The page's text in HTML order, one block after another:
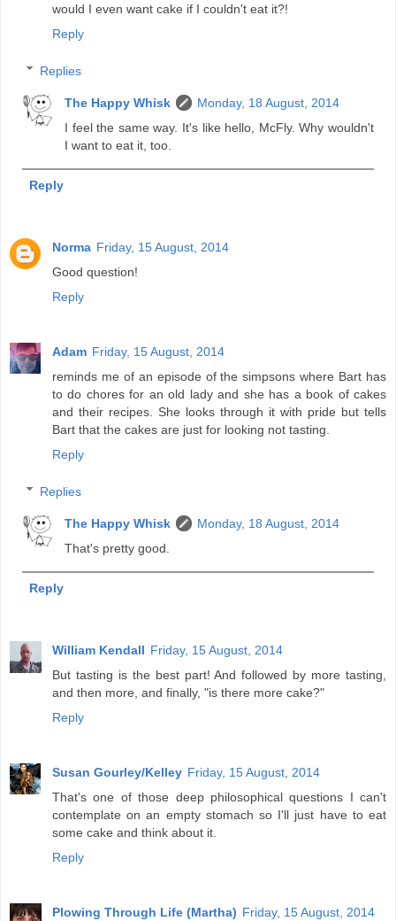
would I even want cake if I couldn't eat it?!
Reply
Replies
The Happy Whisk
Monday, 18 August, 2014
I feel the same way. It's like hello, McFly. Why wouldn't
I want to eat it, too.
Reply
Norma Friday, 15 August, 2014
Good question!
Reply
Adam Friday, 15 August, 2014
reminds me of an episode of the simpsons where Bart has
to do chores for an old lady and she has a book of cakes
and their recipes. She looks through it with pride but tells
Bart that the cakes are just for looking not tasting.
Reply
Replies
The Happy Whisk
Monday, 18 August, 2014
That's pretty good.
Reply
William Kendall Friday, 15 August, 2014
But tasting is the best part! And followed by more tasting,
and then more, and finally, "is there more cake?"
Reply
Susan Gourley/Kelley Friday, 15 August, 2014
That's one of those deep philosophical questions I can't
contemplate on an empty stomach so I'll just have to eat
some cake and think about it.
Reply
Plowing Through Life (Martha) Friday, 15 August, 2014